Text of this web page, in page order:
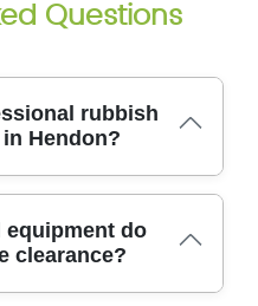
Questions
rubbish
Hendon?
removal service in
safely, legally,
your home. With over
local waste
equipment do
clearance?